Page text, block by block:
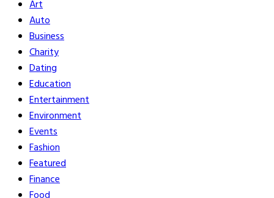
Art
Auto
Business
Charity
Dating
Education
Entertainment
Environment
Events
Fashion
Featured
Finance